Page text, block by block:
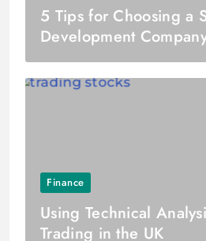
5 Tips for Choosing a
Development
Finance
Using Technical
Trading in the UK